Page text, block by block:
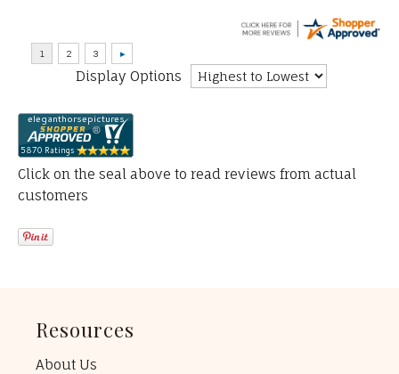
Display Options
Click on the seal above to read reviews from actual
customers
Resources
About Us